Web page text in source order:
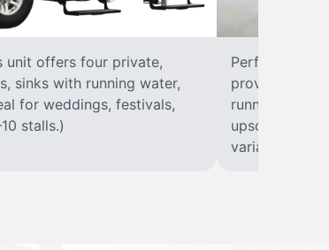
unit offers four private,
sinks with running water,
for weddings, festivals,
stalls.)
Perfect for
provides
running
upscale
variants 2–10